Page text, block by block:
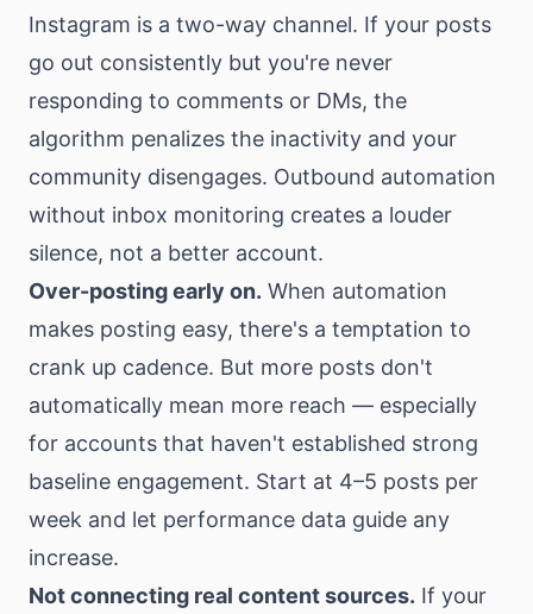
Instagram is a two-way channel. If your posts
go out consistently but you're never
responding to comments or DMs, the
algorithm penalizes the inactivity and your
community disengages. Outbound automation
without inbox monitoring creates a louder
silence, not a better account.
Over-posting early on. When automation
makes posting easy, there's a temptation to
crank up cadence. But more posts don't
automatically mean more reach — especially
for accounts that haven't established strong
baseline engagement. Start at 4–5 posts per
week and let performance data guide any
increase.
Not connecting real content sources. If your